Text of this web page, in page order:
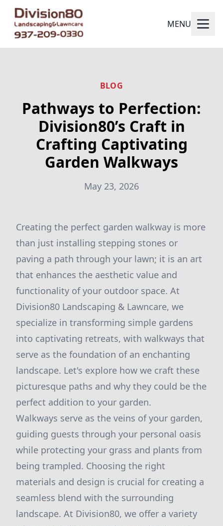
MENU
BLOG
Pathways to Perfection:
Division80’s Craft in
Crafting Captivating
Garden Walkways
May 23, 2026
Creating the perfect garden walkway is more
than just installing stepping stones or
paving a path through your lawn; it is an art
that enhances the aesthetic value and
functionality of your outdoor space. At
Division80 Landscaping & Lawncare, we
specialize in transforming simple gardens
into captivating retreats, with walkways that
serve as the foundation of an enchanting
landscape. Let's explore how we craft these
picturesque paths and why they could be the
perfect addition to your garden.
Walkways serve as the veins of your garden,
guiding guests through your personal oasis
while protecting your grass and plants from
being trampled. Choosing the right
materials and design is crucial for creating a
seamless blend with the surrounding
landscape. At Division80, we offer a variety